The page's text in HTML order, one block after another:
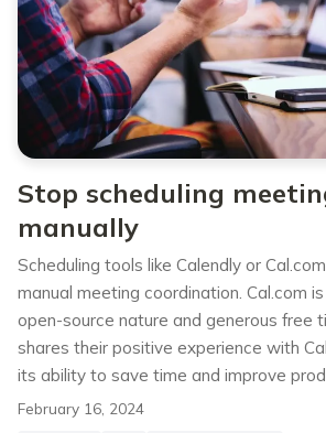
Stop scheduling
manually
Scheduling tools like Calendly or
manual meeting coordination. Cal.com
open-source nature and generous free
shares their positive experience with
its ability to save time and improve
February 16, 2024